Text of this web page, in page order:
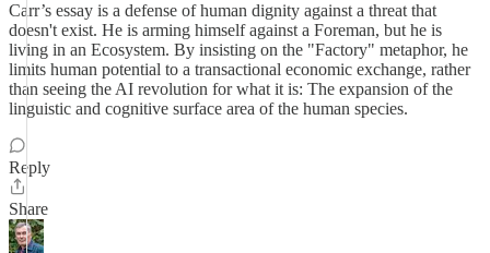
Carr’s essay is a defense of human dignity against a threat that
doesn't exist. He is arming himself against a Foreman, but he is
living in an Ecosystem. By insisting on the "Factory" metaphor, he
limits human potential to a transactional economic exchange, rather
than seeing the AI revolution for what it is: The expansion of the
linguistic and cognitive surface area of the human species.
Reply
Share